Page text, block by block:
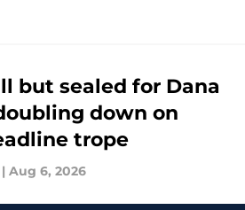
but sealed for Dana
down on
trope
| Aug 6, 2026